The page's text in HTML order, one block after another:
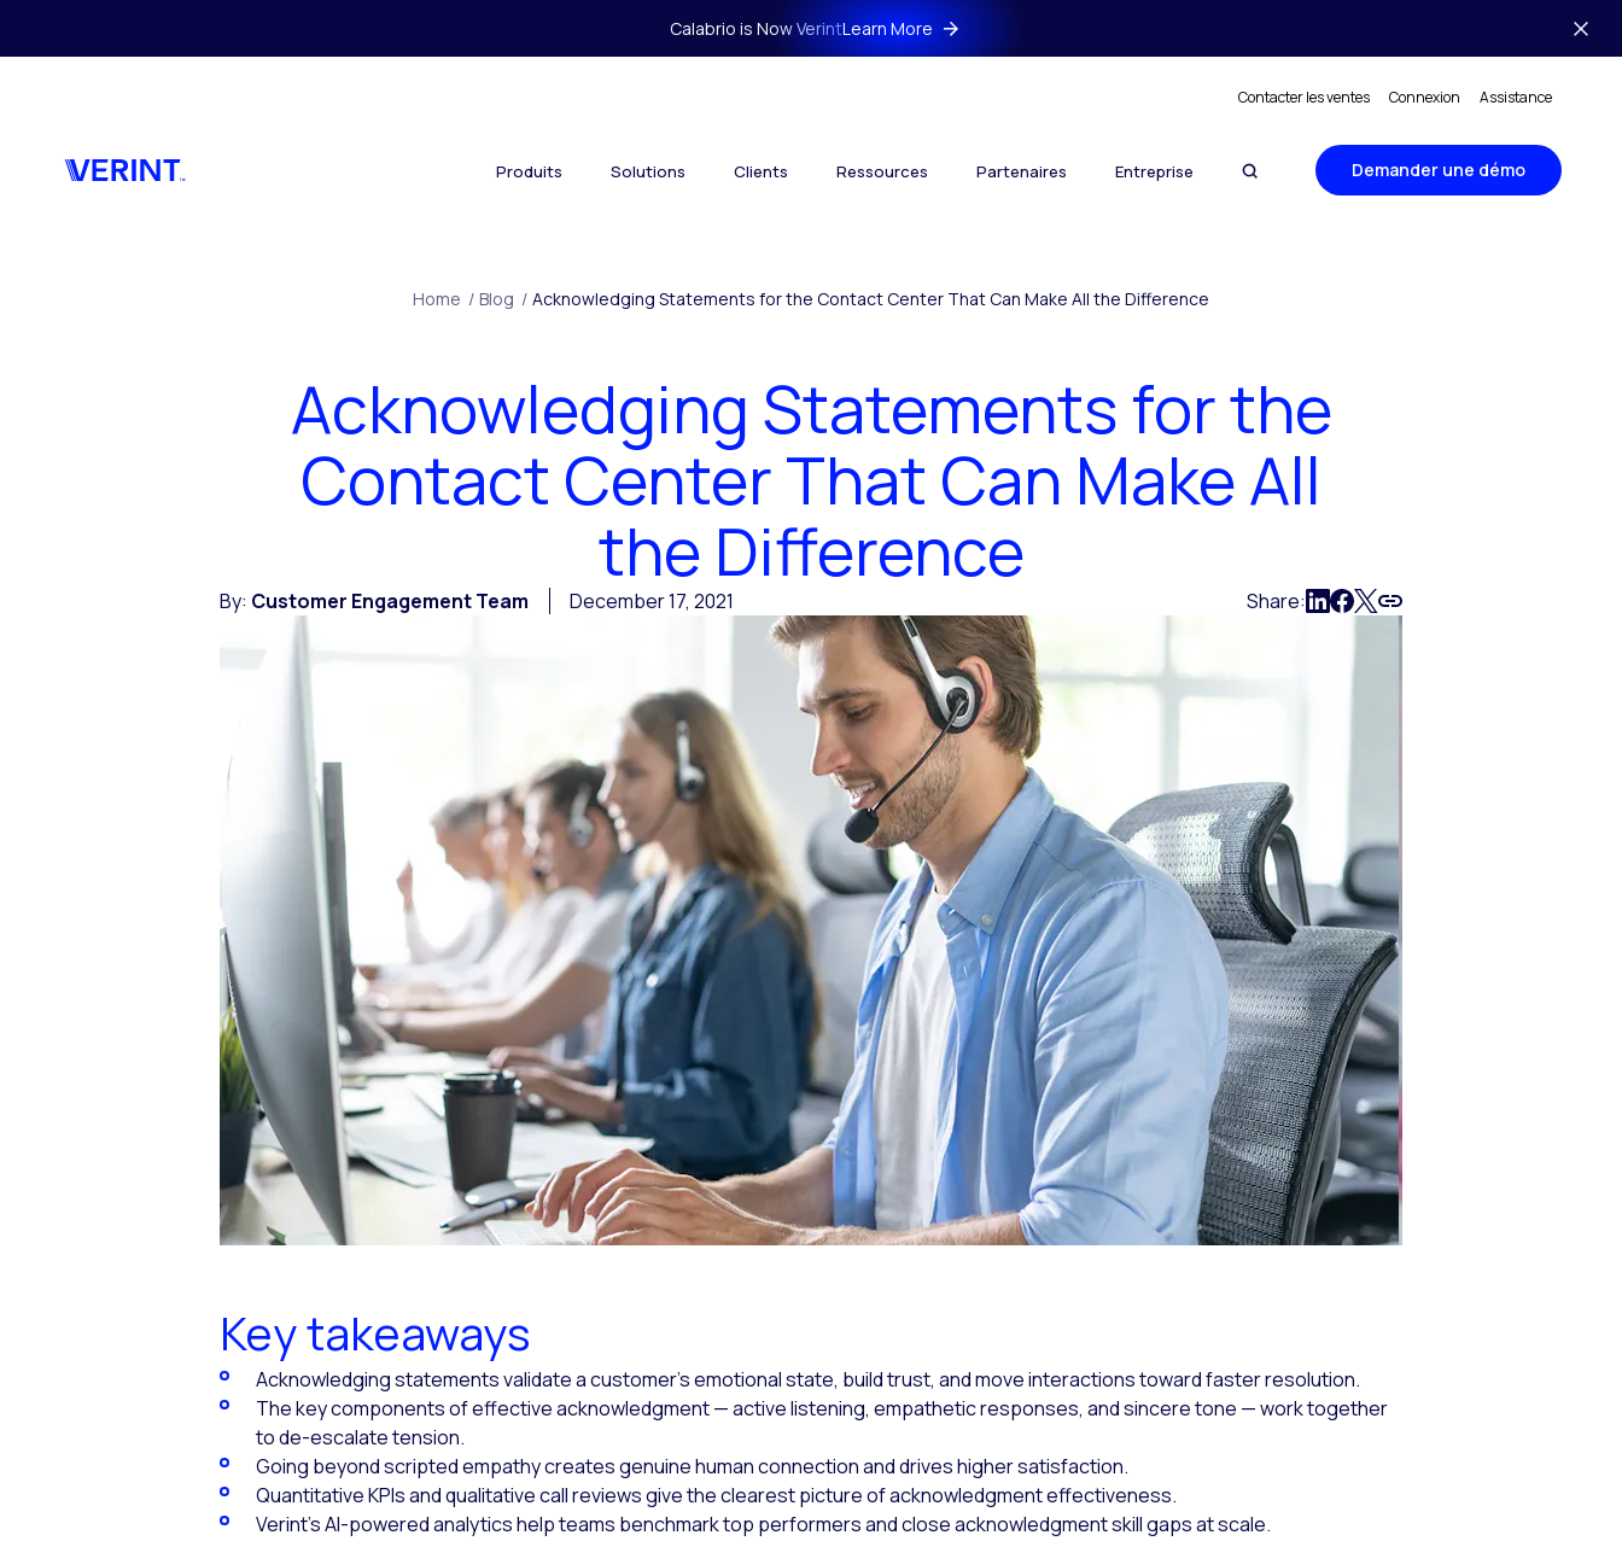
Calabrio is Now VerintLearn More
Contacter les ventes Connexion Assistance
Produits Solutions Clients Ressources Partenaires Entreprise Demander une démo
Home / Blog / Acknowledging Statements for the Contact Center That Can Make All the Difference
Acknowledging Statements for the
Contact Center That Can Make All
the Difference
By: Customer Engagement Team December 17, 2021 Share:
Key takeaways
Acknowledging statements validate a customer's emotional state, build trust, and move interactions toward faster resolution.
The key components of effective acknowledgment — active listening, empathetic responses, and sincere tone — work together
to de-escalate tension.
Going beyond scripted empathy creates genuine human connection and drives higher satisfaction.
Quantitative KPIs and qualitative call reviews give the clearest picture of acknowledgment effectiveness.
Verint's AI-powered analytics help teams benchmark top performers and close acknowledgment skill gaps at scale.